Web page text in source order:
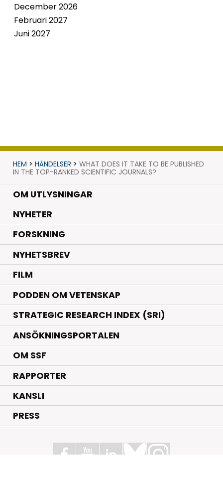
December 2026
Februari 2027
Juni 2027
HEM > HÄNDELSER > WHAT DOES IT TAKE TO BE PUBLISHED
IN THE TOP-RANKED SCIENTIFIC JOURNALS?
OM UTLYSNINGAR
NYHETER.
FORSKNING.
NYHETSBREV
FILM
PODDEN OM VETENSKAP
STRATEGIC RESEARCH INDEX (SRI)
ANSÖKNINGSPORTALEN
OM SSF
RAPPORTER
KANSLI
PRESS